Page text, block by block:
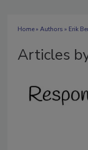
Home» Authors » Erik
Articles